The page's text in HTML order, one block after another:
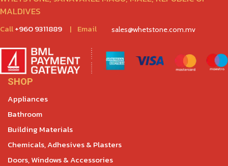
MALDIVES
Call+960 9311889 | Email sales@whetstone.com.mv
SHOP
Appliances
Bathroom
Building Materials
Chemicals, Adhesives & Plasters
Doors, Windows & Accessories